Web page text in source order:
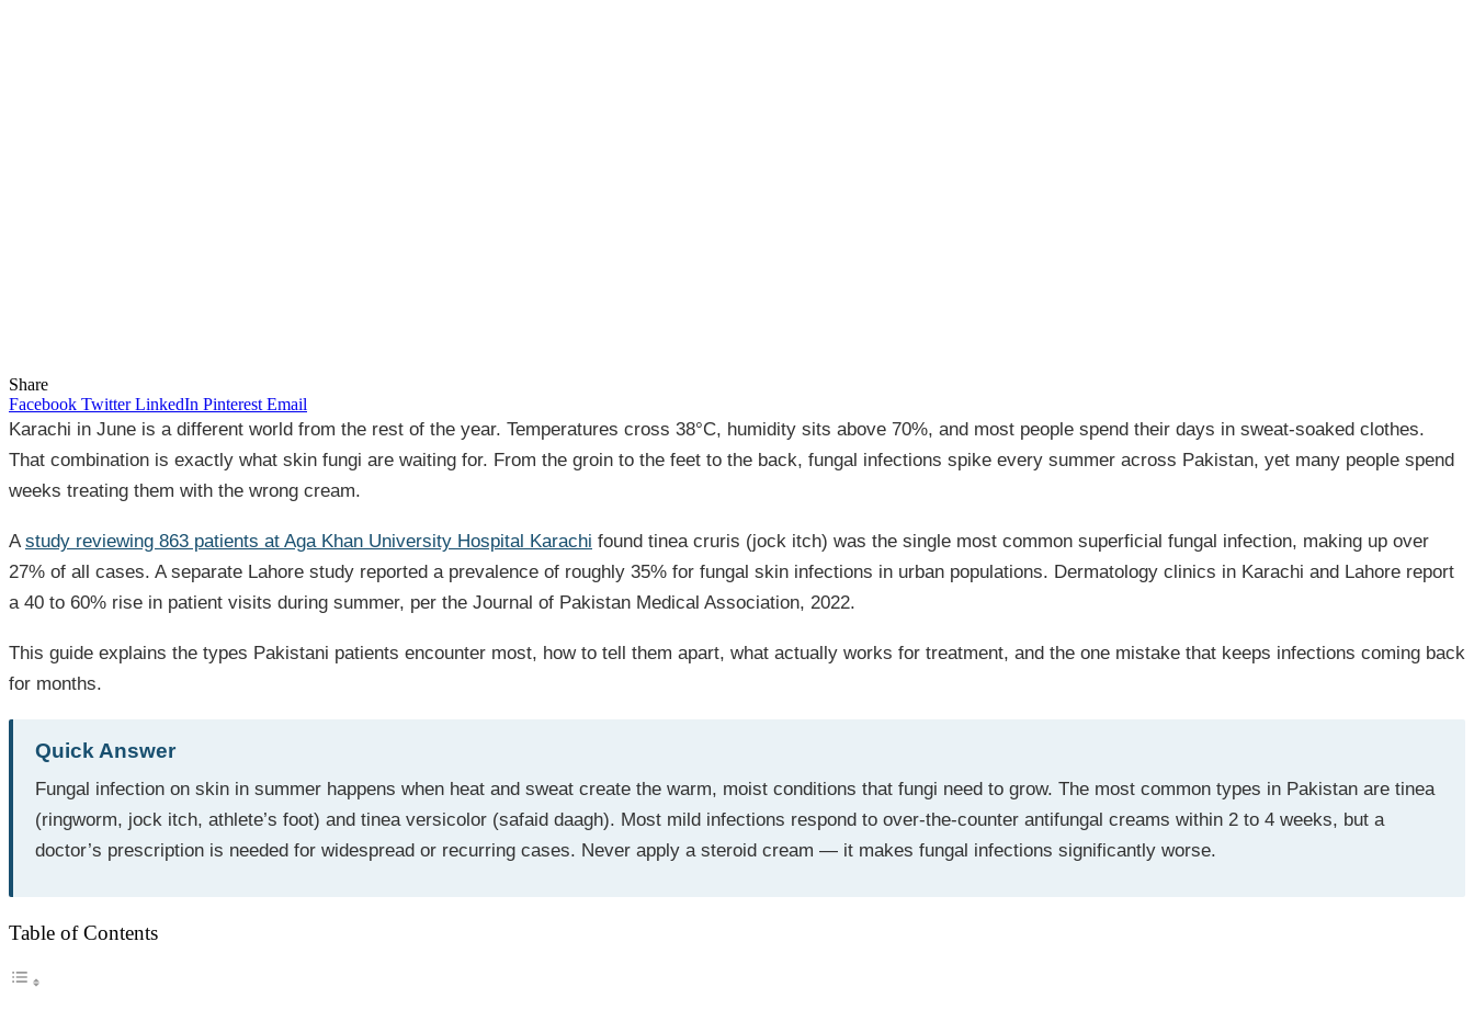
Share
Facebook Twitter LinkedIn Pinterest Email
Karachi in June is a different world from the rest of the year. Temperatures cross 38°C, humidity sits above 70%, and most people spend their days in sweat-soaked clothes.
That combination is exactly what skin fungi are waiting for. From the groin to the feet to the back, fungal infections spike every summer across Pakistan, yet many people spend
weeks treating them with the wrong cream.
Astudy reviewing 863 patients at Aga Khan University Hospital Karachi found tinea cruris (jock itch) was the single most common superficial fungal infection, making up over
27% of all cases. A separate Lahore study reported a prevalence of roughly 35% for fungal skin infections in urban populations. Dermatology clinics in Karachi and Lahore report
a 40 to 60% rise in patient visits during summer, per the Journal of Pakistan Medical Association, 2022.
This guide explains the types Pakistani patients encounter most, how to tell them apart, what actually works for treatment, and the one mistake that keeps infections coming back
for months.
Quick Answer
Fungal infection on skin in summer happens when heat and sweat create the warm, moist conditions that fungi need to grow. The most common types in Pakistan are tinea
(ringworm, jock itch, athlete’s foot) and tinea versicolor (safaid daagh). Most mild infections respond to over-the-counter antifungal creams within 2 to 4 weeks, but a
doctor’s prescription is needed for widespread or recurring cases. Never apply a steroid cream — it makes fungal infections significantly worse.
Table of Contents